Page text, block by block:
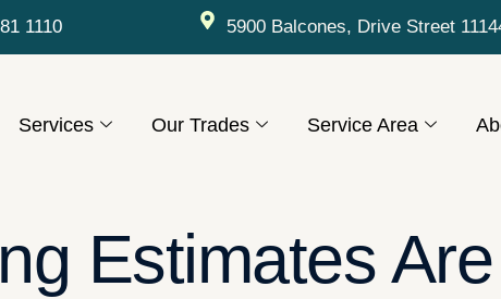
1110 5900 Balcones, Drive Street
Services Our Trades Service Area
Estimates Are